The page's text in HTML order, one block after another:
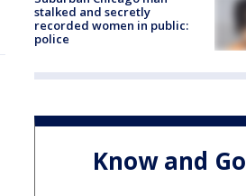
stalked and secretly
recorded women in public:
police
Know and Go